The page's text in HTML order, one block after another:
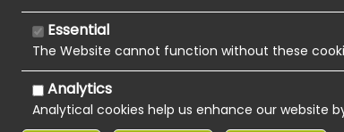
Essential
The Website cannot function without these
Analytics
Analytical cookies help us enhance our website